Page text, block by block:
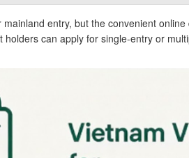
entry, but the convenient online
can apply for single-entry or